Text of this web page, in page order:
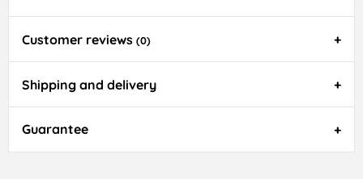
Customer reviews (0)
Shipping and delivery
Guarantee